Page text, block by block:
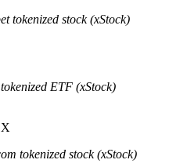
term profit and flexible interests
tokenized stock (xStock)
ETF (xStock)
tokenized stock (xStock)